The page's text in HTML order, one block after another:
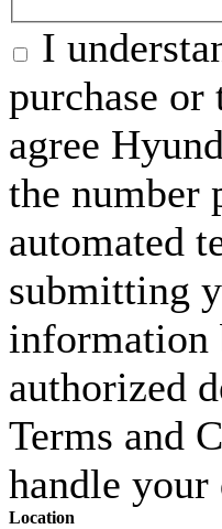
I
purchase
agree
the number
automated
submitting
information
authorized
Terms and
handle your
Location